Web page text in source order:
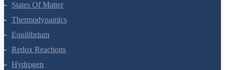
States Of Matter
Thermodynamics
Equilibrium
Redox Reactions
Hydrogen